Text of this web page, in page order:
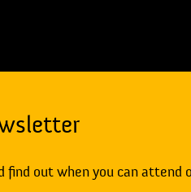
find out when you can attend